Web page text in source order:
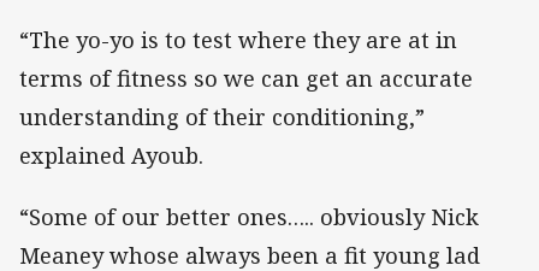
“The yo-yo is to test where they are at in
terms of fitness so we can get an accurate
understanding of their conditioning,”
explained Ayoub.
“Some of our better ones….. obviously Nick
Meaney whose always been a fit young lad